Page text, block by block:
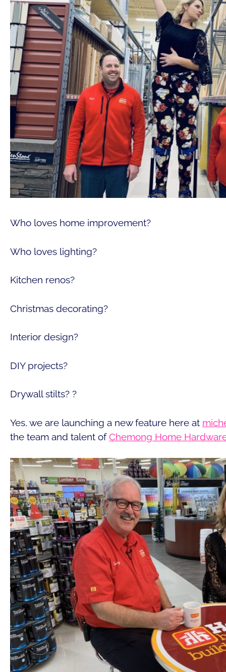
Who loves home improvement?
Who loves lighting?
Kitchen renos?
Christmas decorating?
Interior design?
DIY projects?
Drywall stilts? ?
Yes, we are launching a new feature here at
the team and talent ofChemong Home